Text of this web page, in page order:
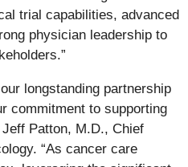
trial capabilities, advanced
physician leadership to
longstanding partnership
commitment to supporting
Patton, M.D., Chief
“As cancer care